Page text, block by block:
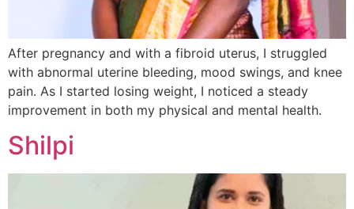
After pregnancy and with a fibroid uterus, I struggled
with abnormal uterine bleeding, mood swings, and knee
pain. As I started losing weight, I noticed a steady
improvement in both my physical and mental health.
Shilpi